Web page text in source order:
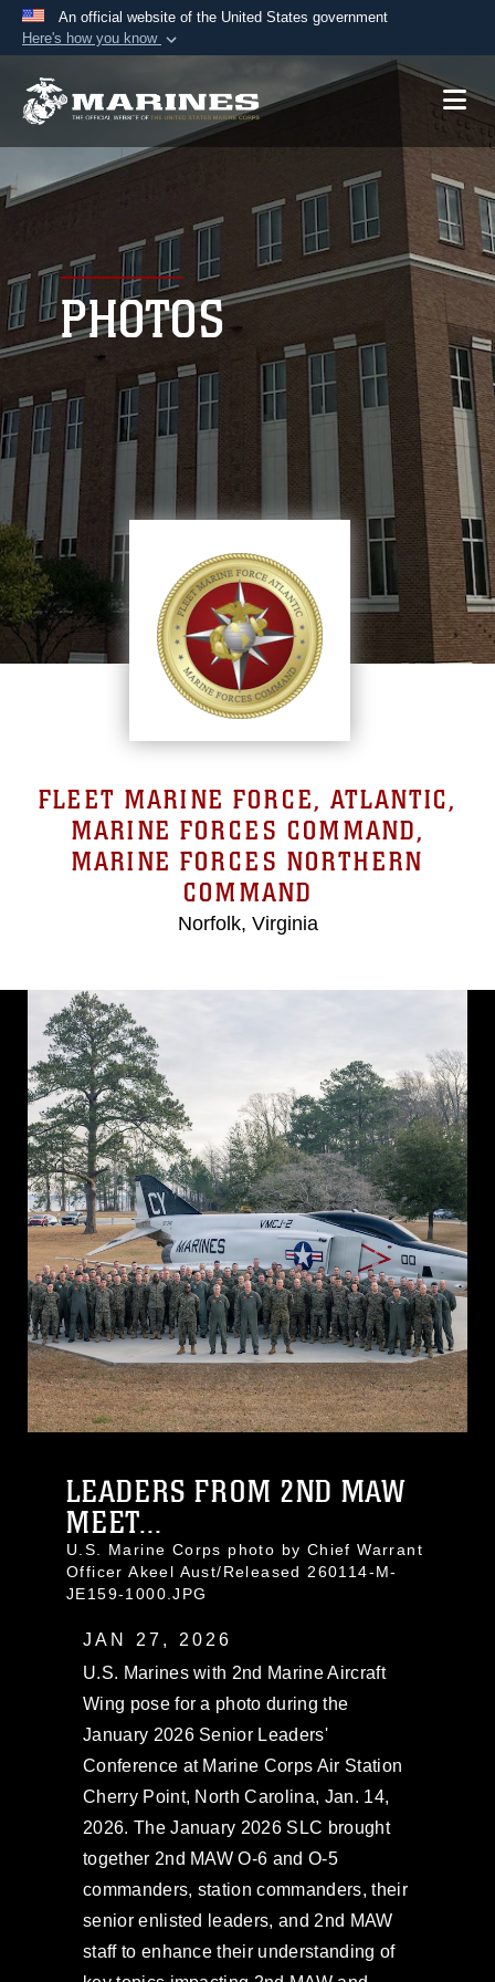
An official website of the United States government
Here's how you know
A.mil website belongs to an official U.S.
Department of Defense organization in the United
States.
Secure .mil websites use HTTPS
lock ( https://means you’ve safely
connected to the .mil website. Share sensitive
information only on official, secure websites.
PHOTOS
FLEET MARINE FORCE, ATLANTIC,
MARINE FORCES COMMAND,
MARINE FORCES NORTHERN
COMMAND
Norfolk, Virginia
LEADERS FROM 2ND MAW
MEET...
U.S. Marine Corps photo by Chief Warrant
Officer Akeel Aust/Released 260114-M-
JE159-1000.JPG
JAN 27, 2026
U.S. Marines with 2nd Marine Aircraft
Wing pose for a photo during the
January 2026 Senior Leaders'
Conference at Marine Corps Air Station
Cherry Point, North Carolina, Jan. 14,
2026. The January 2026 SLC brought
together 2nd MAW O-6 and O-5
commanders, station commanders, their
senior enlisted leaders, and 2nd MAW
staff to enhance their understanding of